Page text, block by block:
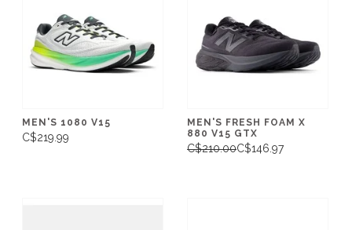
MEN'S 1080 V15
C$219.99
MEN'S FRESH FOAM X
880 V15 GTX
C$210.00C$146.97